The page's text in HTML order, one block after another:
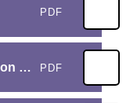
PDF
Fundamental skills progression map PDF